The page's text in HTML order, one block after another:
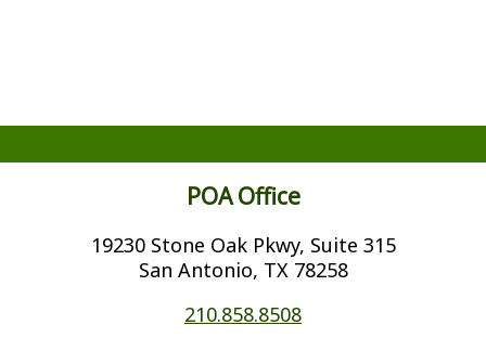
POA Office
19230 Stone Oak Pkwy, Suite 315
San Antonio, TX 78258
210.858.8508